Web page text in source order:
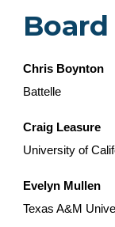
Chris Boynton
Battelle
Craig Leasure
University of
Evelyn Mullen
Texas A&M